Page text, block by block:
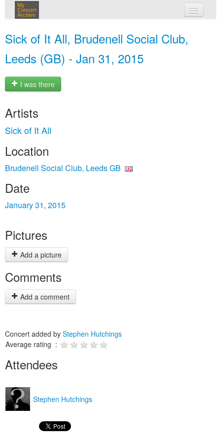
My
Concert
Archive
Sick of It All, Brudenell Social Club,
Leeds (GB) - Jan 31, 2015
I was there
Artists
Sick of It All
Location
Brudenell Social Club, Leeds GB
Date
January 31, 2015
Pictures
Add a picture
Comments
Add a comment
Concert added by Stephen Hutchings
Average rating :
Attendees
Stephen Hutchings